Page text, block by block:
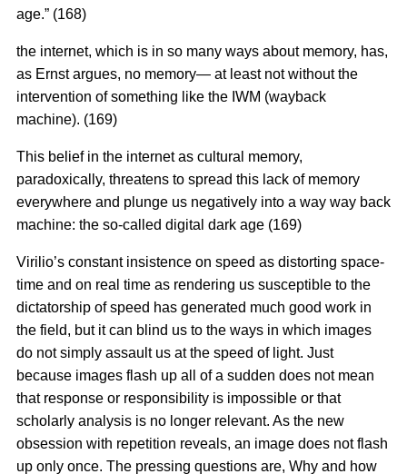
age.” (168)
the internet, which is in so many ways about memory, has,
as Ernst argues, no memory— at least not without the
intervention of something like the IWM (wayback
machine). (169)
This belief in the internet as cultural memory,
paradoxically, threatens to spread this lack of memory
everywhere and plunge us negatively into a way way back
machine: the so-called digital dark age (169)
Virilio’s constant insistence on speed as distorting space-
time and on real time as rendering us susceptible to the
dictatorship of speed has generated much good work in
the field, but it can blind us to the ways in which images
do not simply assault us at the speed of light. Just
because images flash up all of a sudden does not mean
that response or responsibility is impossible or that
scholarly analysis is no longer relevant. As the new
obsession with repetition reveals, an image does not flash
up only once. The pressing questions are, Why and how